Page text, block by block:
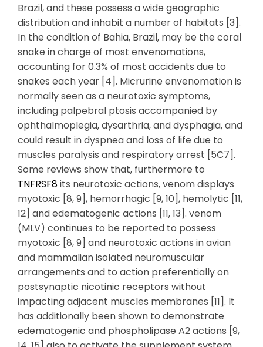
TNFRSF8its neurotoxic actions, venom displays
myotoxic [8, 9], hemorrhagic [9, 10], hemolytic [11,
12] and edematogenic actions [11, 13]. venom
(MLV) continues to be reported to possess
myotoxic [8, 9] and neurotoxic actions in avian
and mammalian isolated neuromuscular
arrangements and to action preferentially on
postsynaptic nicotinic receptors without
impacting adjacent muscles membranes [11]. It
has additionally been shown to demonstrate
edematogenic and phospholipase A2 actions [9,